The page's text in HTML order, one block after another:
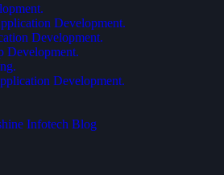
Development.
Development.
Development.
Development.
Infotech Blog